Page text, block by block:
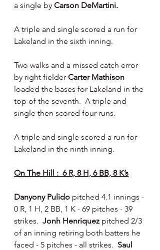
a single by Carson DeMartini.
A triple and single scored a run for
Lakeland in the sixth inning.
Two walks and a missed catch error
by right fielder Carter Mathison
loaded the bases for Lakeland in the
top of the seventh.  A triple and
single then scored four runs.
A triple and single scored a run for
Lakeland in the ninth inning.
On The Hill :  6 R, 8 H, 6 BB, 8 K’s
Danyony Pulido pitched 4.1 innings -
0 R, 1 H, 2 BB, 1 K - 69 pitches - 39
strikes. Jonh Henriquez pitched 2/3
of an inning retiring both batters he
faced - 5 pitches - all strikes. Saul